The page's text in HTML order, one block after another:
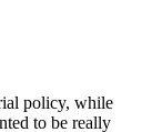
policy, while
to be really